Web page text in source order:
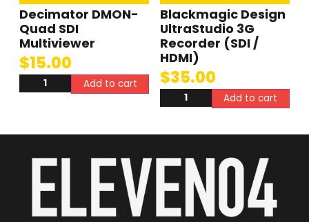
Decimator DMON-
Quad SDI
Multiviewer
$15.00
Add to cart
Blackmagic Design
UltraStudio 3G
Recorder (SDI /
HDMI)
$35.00
Add to cart